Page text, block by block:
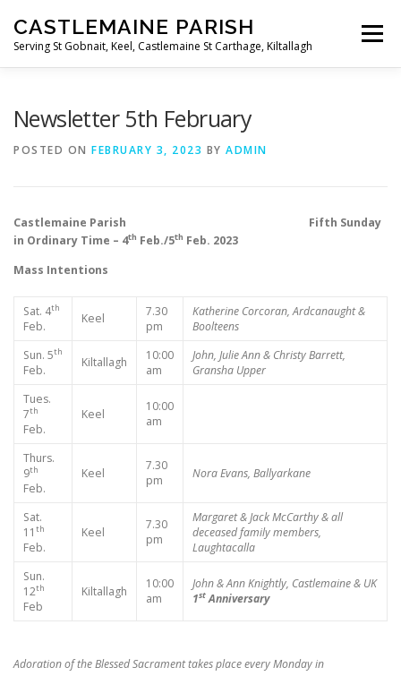
content
CASTLEMAINE PARISH
Serving St Gobnait, Keel, Castlemaine St Carthage, Kiltallagh
Menu
Newsletter 5th February
POSTED ON FEBRUARY 3, 2023 BY ADMIN
Castlemaine Parish Fifth Sunday
in Ordinary Time – 4th Feb./5th Feb. 2023
Mass Intentions
Sat. 4th
Feb.
Keel
7.30
pm
Katherine Corcoran, Ardcanaught &
Boolteens
Sun. 5th
Feb.
Kiltallagh
10:00
am
John, Julie Ann & Christy Barrett,
Gransha Upper
Tues.
7th
Feb.
Keel
10:00
am
Thurs.
9th
Feb.
Keel
7.30
pm
Nora Evans, Ballyarkane
Sat.
11 th
Feb.
Keel
7.30
pm
Margaret & Jack McCarthy & all
deceased family members,
Laughtacalla
Sun.
12th
Feb
Kiltallagh
10:00
am
John & Ann Knightly, Castlemaine & UK
1stAnniversary
Adoration of the Blessed Sacrament takes place every Monday in